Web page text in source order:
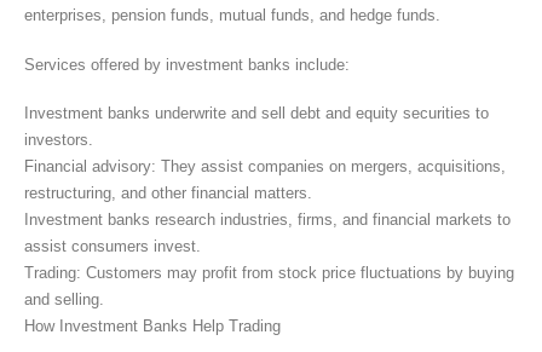
enterprises, pension funds, mutual funds, and hedge funds.
Services offered by investment banks include:
Investment banks underwrite and sell debt and equity securities to
investors.
Financial advisory: They assist companies on mergers, acquisitions,
restructuring, and other financial matters.
Investment banks research industries, firms, and financial markets to
assist consumers invest.
Trading: Customers may profit from stock price fluctuations by buying
and selling.
How Investment Banks Help Trading